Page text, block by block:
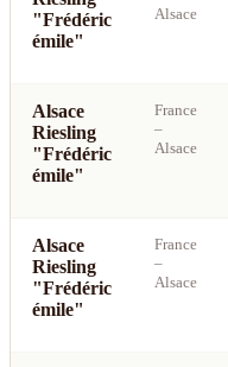
"Frédéric
émile"
Alsace
Alsace
Riesling
"Frédéric
émile"
France
–
Alsace
Alsace
Riesling
"Frédéric
émile"
France
–
Alsace